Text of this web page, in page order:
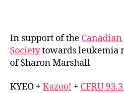
In support of the Canadian
Societytowards leukemia
of Sharon Marshall
KYEO + Kazoo! + CFRU